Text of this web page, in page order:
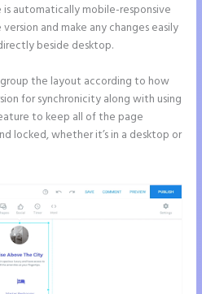
automatically mobile-responsive
and make any changes easily
beside desktop.
the layout according to how
for synchronicity along with using
to keep all of the page
locked, whether it’s in a desktop or